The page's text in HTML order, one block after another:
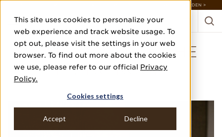
This site uses cookies to personalize your
web experience and track website usage. To
opt out, please visit the settings in your web
browser. To find out more about the cookies
we use, please refer to our official Privacy
Policy.
Cookies settings
Accept Decline
DISCOVER 20 NEW COLLECTIONS & 140+ NEW ITEMS — SHOP ENCHANTED GARDEN >
WILD WOODS IN THE
LIVING ROOM